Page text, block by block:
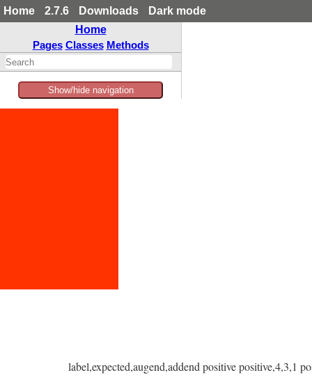
Home 2.7.6 Downloads
Dark mode
Home
Pages Classes Methods
Show/hide navigation
label,expected,augend,addend positive positive,4,3,1